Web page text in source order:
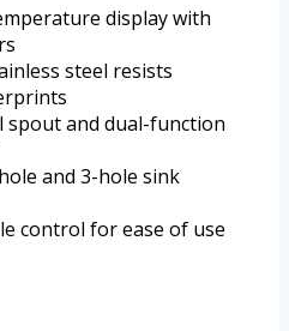
display with
steel resists
spout and dual-function
and 3-hole sink
control for ease of use